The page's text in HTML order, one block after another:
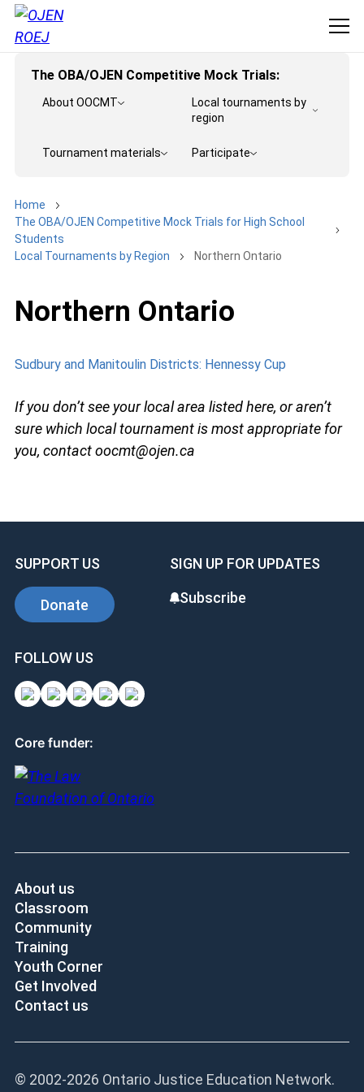
The OBA/OJEN Competitive Mock Trials:
About OOCMT
Local tournaments by
region
Tournament materials Participate
Home
The OBA/OJEN Competitive Mock Trials for High School
Students
Local Tournaments by Region
Northern Ontario
Northern Ontario
Sudbury and Manitoulin Districts: Hennessy Cup
If you don’t see your local area listed here, or aren’t
sure which local tournament is most appropriate for
you, contact oocmt@ojen.ca
SUPPORT US
Donate
SIGN UP FOR UPDATES
Subscribe
FOLLOW US
Core funder:
About us
Classroom
Community
Training
Youth Corner
Get Involved
Contact us
© 2002-2026 Ontario Justice Education Network.